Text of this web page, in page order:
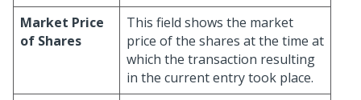
Market Price
of Shares
This field shows the market
price of the shares at the time at
which the transaction resulting
in the current entry took place.